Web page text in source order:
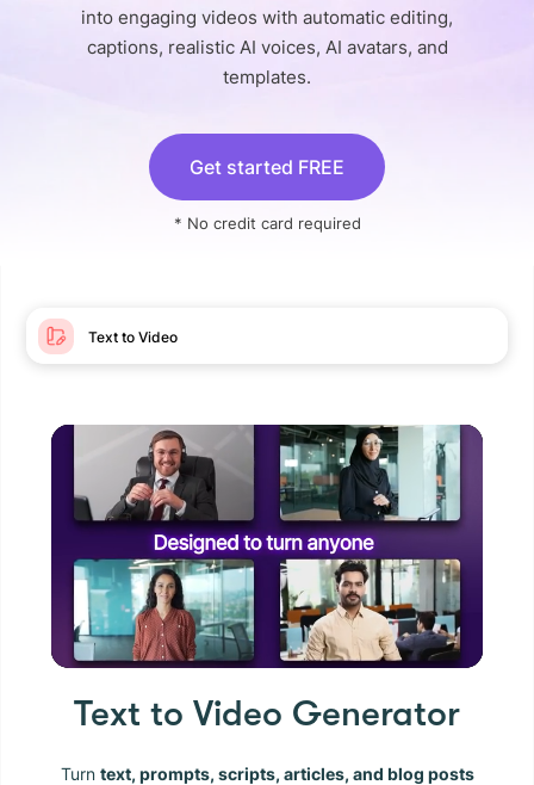
into engaging videos with automatic editing,
captions, realistic AI voices, AI avatars, and
templates.
Get started FREE
* No credit card required
Text to Video
Text to Video Generator
Turn text, prompts, scripts, articles, and blog posts